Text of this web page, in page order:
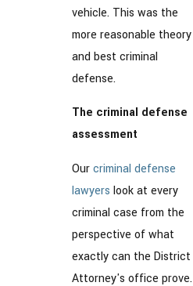
vehicle. This was the
more reasonable theory
and best criminal
defense.
The criminal defense
assessment
Ourcriminal defense
lawyers look at every
criminal case from the
perspective of what
exactly can the District
Attorney's office prove.